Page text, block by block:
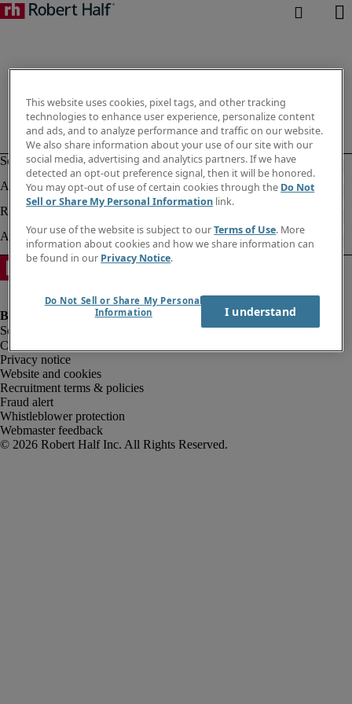
Company information
Privacy notice
Website and cookies
Recruitment terms & policies
Fraud alert
Whistleblower protection
Webmaster feedback
This website uses cookies, pixel tags, and other tracking
technologies to enhance user experience, personalize content
and ads, and to analyze performance and traffic on our website.
We also share information about your use of our site with our
social media, advertising and analytics partners. If we have
detected an opt-out preference signal, then it will be honored.
You may opt-out of use of certain cookies through the Do Not
Sell or Share My Personal Information link.
Your use of the website is subject to ourTerms of Use. More
information about cookies and how we share information can
be found in our Privacy Notice.
Do Not Sell or Share My Personal
Information
I understand